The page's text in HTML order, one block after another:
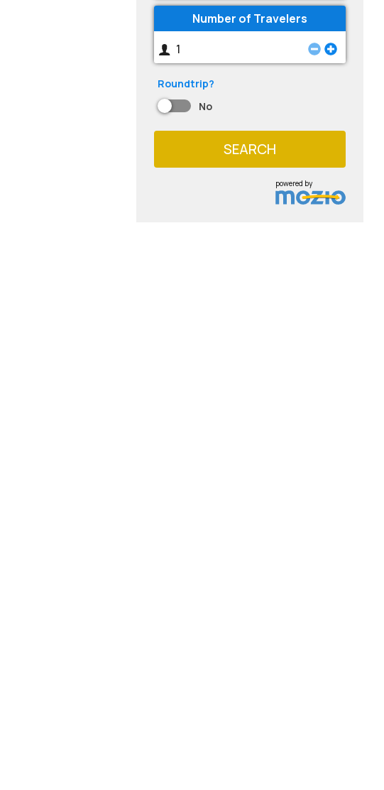
Number of Travelers
Roundtrip?
No
SEARCH
powered by